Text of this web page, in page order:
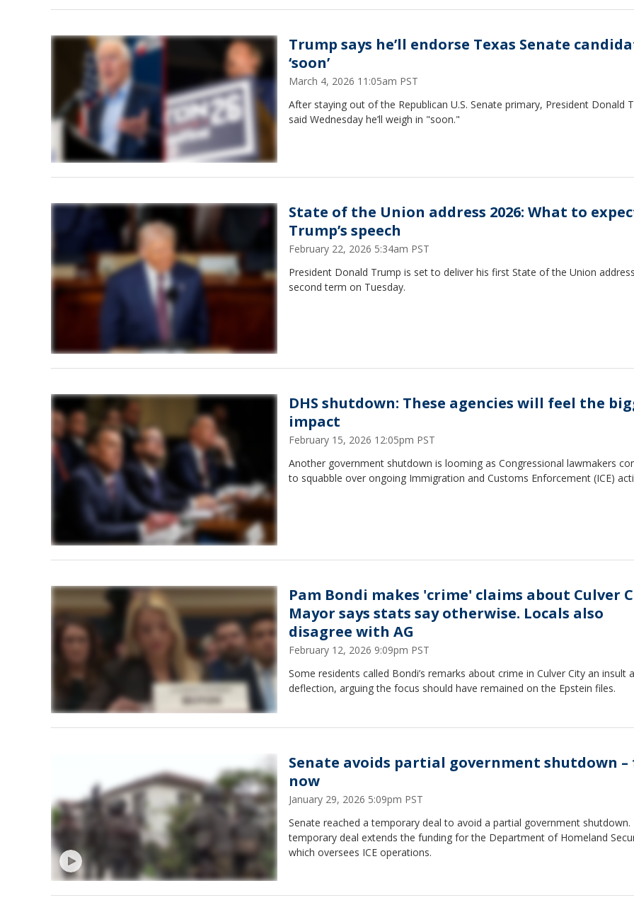
Trump says he’ll endorse Texas Senate
‘soon’
March 4, 2026 11:05am PST
After staying out of the Republican U.S. Senate primary, President Donald
said Wednesday he’ll weigh in "soon."
State of the Union address 2026: What to
Trump’s speech
February 22, 2026 5:34am PST
President Donald Trump is set to deliver his first State of the Union
second term on Tuesday.
DHS shutdown: These agencies will feel the
impact
February 15, 2026 12:05pm PST
Another government shutdown is looming as Congressional lawmakers
to squabble over ongoing Immigration and Customs Enforcement (ICE)
Pam Bondi makes 'crime' claims about Culver
Mayor says stats say otherwise. Locals also
disagree with AG
February 12, 2026 9:09pm PST
Some residents called Bondi’s remarks about crime in Culver City an insult
deflection, arguing the focus should have remained on the Epstein files.
Senate avoids partial government shutdown –
now
January 29, 2026 5:09pm PST
Senate reached a temporary deal to avoid a partial government shutdown.
temporary deal extends the funding for the Department of Homeland
which oversees ICE operations.